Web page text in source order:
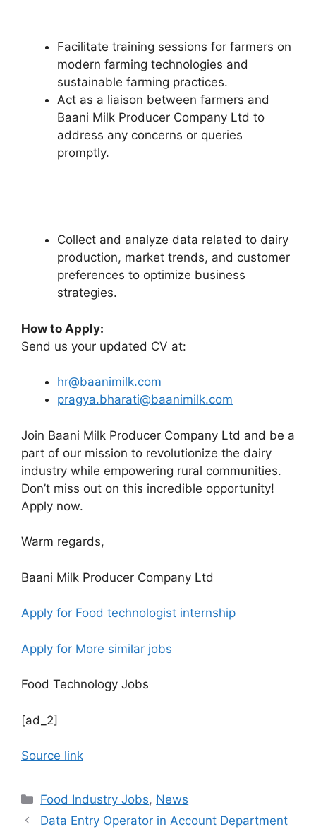
Facilitate training sessions for farmers on
modern farming technologies and
sustainable farming practices.
Act as a liaison between farmers and
Baani Milk Producer Company Ltd to
address any concerns or queries
promptly.
Collect and analyze data related to dairy
production, market trends, and customer
preferences to optimize business
strategies.
How to Apply:
Send us your updated CV at:
hr@baanimilk.com
pragya.bharati@baanimilk.com
Join Baani Milk Producer Company Ltd and be a
part of our mission to revolutionize the dairy
industry while empowering rural communities.
Don’t miss out on this incredible opportunity!
Apply now.
Warm regards,
Baani Milk Producer Company Ltd
Apply for Food technologist internship
Apply for More similar jobs
Food Technology Jobs
[ad_2]
Source link
C
a
Food Industry Jobs, News
Data Entry Operator in Account Department